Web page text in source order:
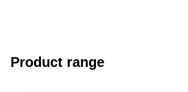
Product range